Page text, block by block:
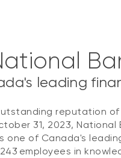
leading
reputation
31, 2023,
one of Canada's
employees in